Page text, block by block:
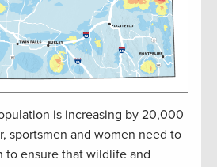
is increasing by 20,000
sportsmen and women need to
to ensure that wildlife and